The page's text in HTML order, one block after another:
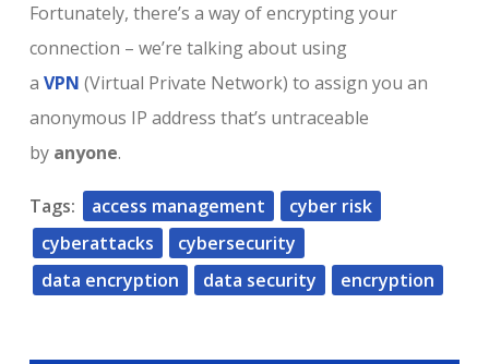
Fortunately, there’s a way of encrypting your
connection – we’re talking about using
a VPN (Virtual Private Network) to assign you an
anonymous IP address that’s untraceable
by anyone.
Tags: access management
cyber risk
cyberattacks
cybersecurity
data encryption
data security encryption